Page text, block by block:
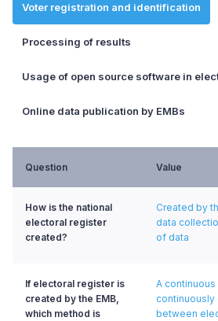
Voter registration and identification
Processing of results
Usage of open source software in
Online data publication by EMBs
Question Value
How is the national
electoral register
created?
Created by
data
of data
If electoral register is
created by the EMB,
which method is
A
between